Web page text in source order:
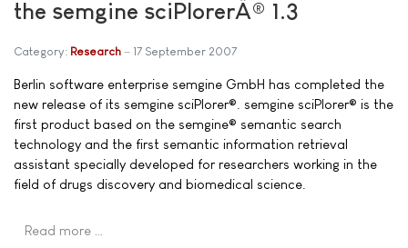
the semgine sciPlorerÂ® 1.3
Category: Research 17 September 2007
Berlin software enterprise semgine GmbH has completed the
new release of its semgine sciPlorer®. semgine sciPlorer® is the
first product based on the semgine® semantic search
technology and the first semantic information retrieval
assistant specially developed for researchers working in the
field of drugs discovery and biomedical science.
Read more …